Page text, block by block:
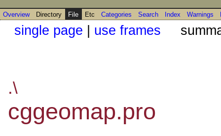
Overview Directory File Etc Categories Search Index Warnings
single page | use frames
.\
cggeomap.pro